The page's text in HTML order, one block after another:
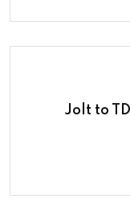
Jolt to